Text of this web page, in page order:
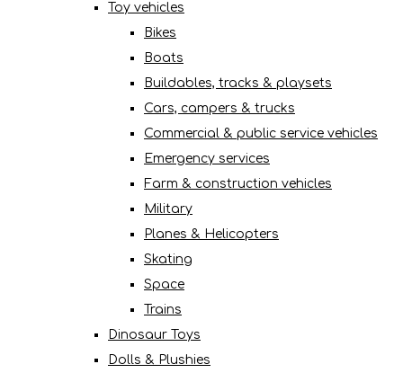
Toy vehicles
Bikes
Boats
Buildables, tracks & playsets
Cars, campers & trucks
Commercial & public service vehicles
Emergency services
Farm & construction vehicles
Military
Planes & Helicopters
Skating
Space
Trains
Dinosaur Toys
Dolls & Plushies